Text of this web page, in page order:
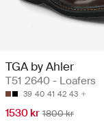
TGA by Ahler
T51 2640 - Loafers
39 40 41 42 43
1530 kr 1800 kr